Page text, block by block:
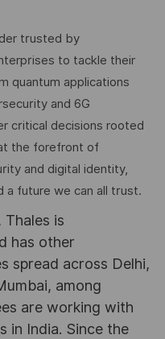
trusted by
to tackle their
quantum applications
and 6G
critical decisions rooted
the forefront of
and digital identity,
a future we can all trust.
Thales is
has other
spread across Delhi,
among
are working with
in India. Since the